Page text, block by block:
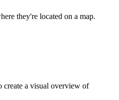
they're located on a map.
create a visual overview of